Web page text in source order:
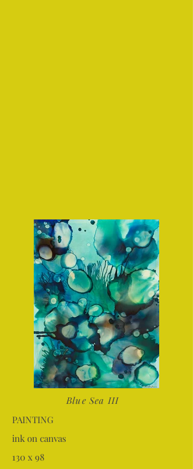
Blue Sea III
PAINTING
ink on canvas
130 x 98